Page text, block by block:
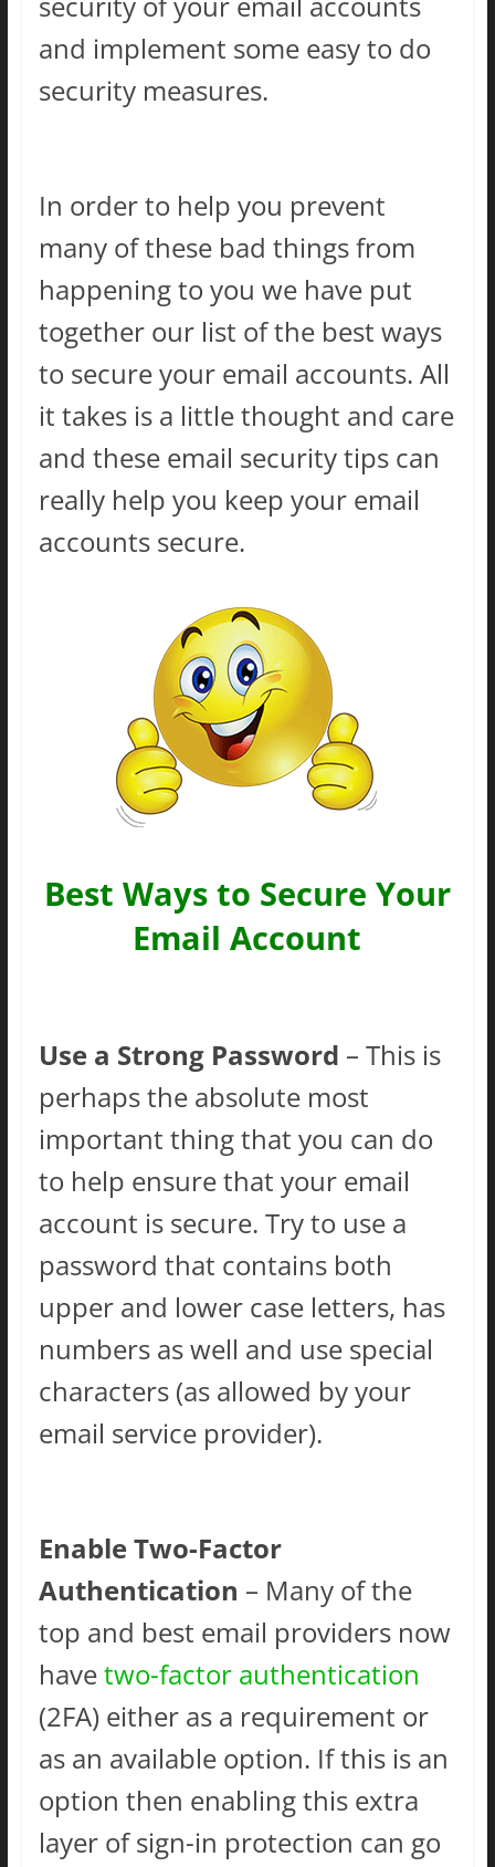
and implement some easy to do
security measures.
In order to help you prevent
many of these bad things from
happening to you we have put
together our list of the best ways
to secure your email accounts. All
it takes is a little thought and care
and these email security tips can
really help you keep your email
accounts secure.
Best Ways to Secure Your
Email Account
Use a Strong Password – This is
perhaps the absolute most
important thing that you can do
to help ensure that your email
account is secure. Try to use a
password that contains both
upper and lower case letters, has
numbers as well and use special
characters (as allowed by your
email service provider).
Enable Two-Factor
Authentication – Many of the
top and best email providers now
havetwo-factor authentication
(2FA) either as a requirement or
as an available option. If this is an
option then enabling this extra
layer of sign-in protection can go